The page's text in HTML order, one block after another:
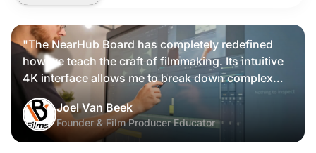
"The NearHub Board has completely redefined
how we teach the craft of filmmaking. Its intuitive
4K interface allows me to break down complex
scripts and cinematic frames alongside my
students, making high-level production
knowledge tangible and interactive rather than just
theoretical."
Joel Van Beek
Founder & Film Producer Educator